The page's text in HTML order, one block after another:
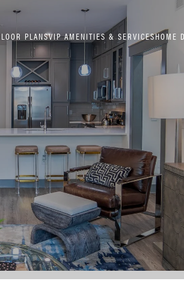
PLANSVIP AMENITIES & SERVICESHOME